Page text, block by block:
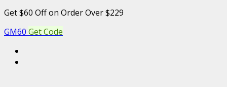
Get $60 Off on Order Over $229
GM60 Get Code